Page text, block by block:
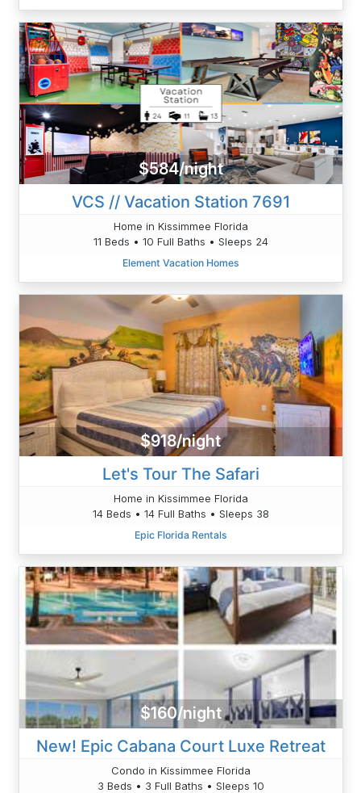
$584/night
VCS // Vacation Station 7691
Home in Kissimmee Florida
11 Beds • 10 Full Baths • Sleeps 24
Element Vacation Homes
$918/night
Let's Tour The Safari
Home in Kissimmee Florida
14 Beds • 14 Full Baths • Sleeps 38
Epic Florida Rentals
$160/night
New! Epic Cabana Court Luxe Retreat
Condo in Kissimmee Florida
3 Beds • 3 Full Baths • Sleeps 10